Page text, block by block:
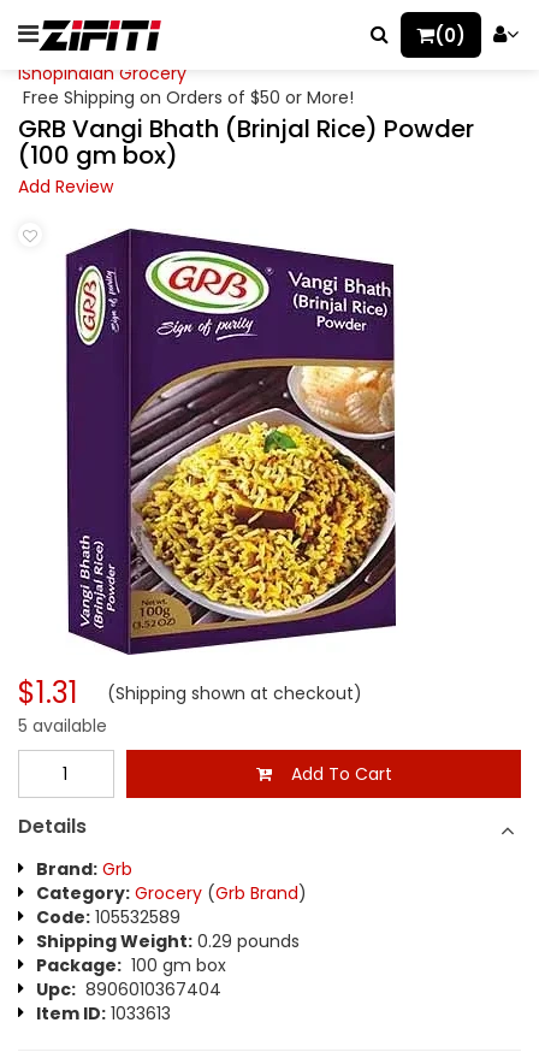
(0)
iShopIndian Grocery
Free Shipping on Orders of $50 or More!
GRB Vangi Bhath (Brinjal Rice) Powder
(100 gm box)
Add Review
$1.31 (Shipping shown at checkout)
5 available
Add To Cart
Details
Brand: Grb
Category: Grocery (Grb Brand)
Code: 105532589
Shipping Weight: 0.29 pounds
Package: 100 gm box
Upc: 8906010367404
Item ID: 1033613